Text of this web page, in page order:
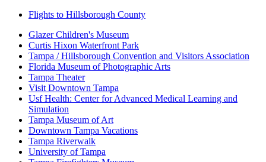
Flights to Hillsborough County
Glazer Children's Museum
Curtis Hixon Waterfront Park
Tampa / Hillsborough Convention and Visitors Association
Florida Museum of Photographic Arts
Tampa Theater
Visit Downtown Tampa
Usf Health: Center for Advanced Medical Learning and
Simulation
Tampa Museum of Art
Downtown Tampa Vacations
Tampa Riverwalk
University of Tampa